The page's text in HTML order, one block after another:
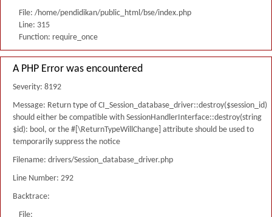
File: /home/pendidikan/public_html/bse/index.php
Line: 315
Function: require_once
A PHP Error was encountered
Severity: 8192
Message: Return type of CI_Session_database_driver::destroy($session_id)
should either be compatible with SessionHandlerInterface::destroy(string
$id): bool, or the #[\ReturnTypeWillChange] attribute should be used to
temporarily suppress the notice
Filename: drivers/Session_database_driver.php
Line Number: 292
Backtrace:
File: